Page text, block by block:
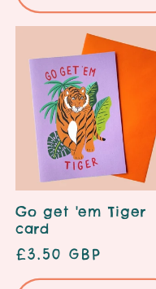
Go get 'em Tiger
card
Regular
price
£3.50 GBP